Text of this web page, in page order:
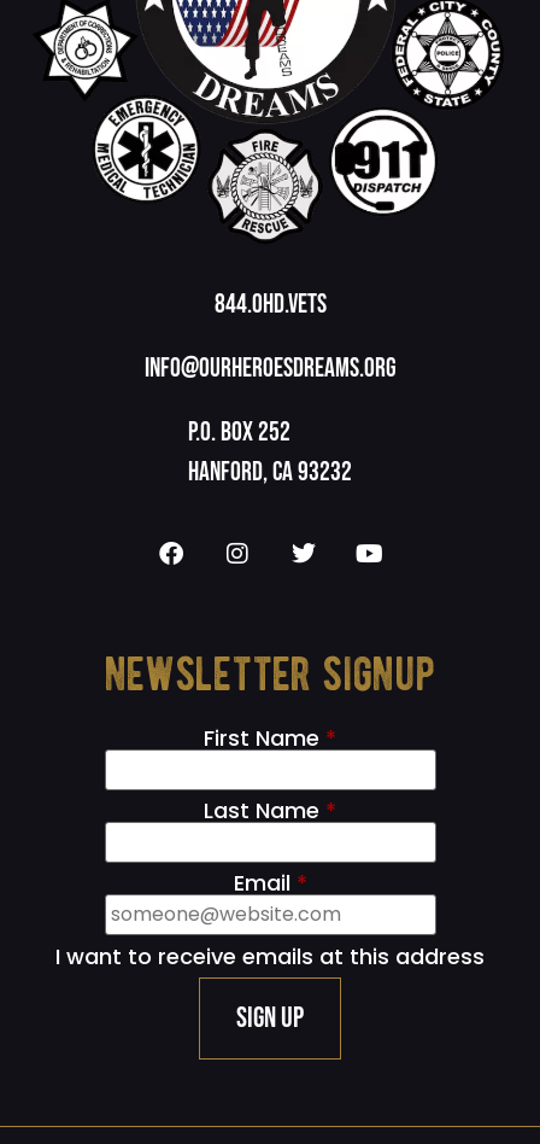
844.OHD.Vets
info@ourheroesdreams.org
P.O. Box 252
Hanford, CA 93232
newsletter signup
First Name *
Last Name *
Email *
I want to receive emails at this address